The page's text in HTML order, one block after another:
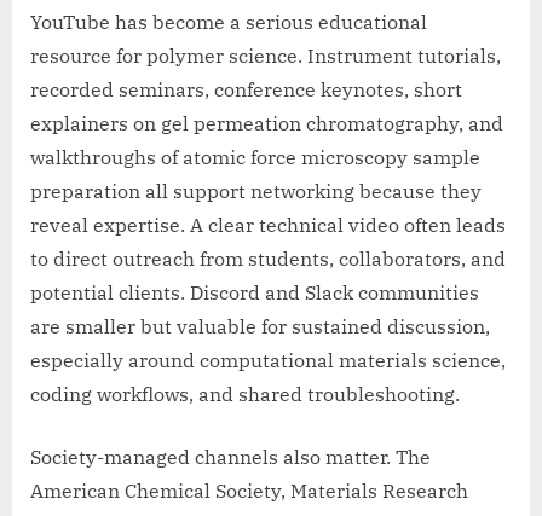
YouTube has become a serious educational
resource for polymer science. Instrument tutorials,
recorded seminars, conference keynotes, short
explainers on gel permeation chromatography, and
walkthroughs of atomic force microscopy sample
preparation all support networking because they
reveal expertise. A clear technical video often leads
to direct outreach from students, collaborators, and
potential clients. Discord and Slack communities
are smaller but valuable for sustained discussion,
especially around computational materials science,
coding workflows, and shared troubleshooting.
Society-managed channels also matter. The
American Chemical Society, Materials Research